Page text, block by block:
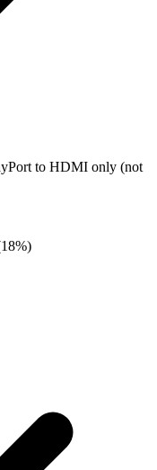
to HDMI only (not